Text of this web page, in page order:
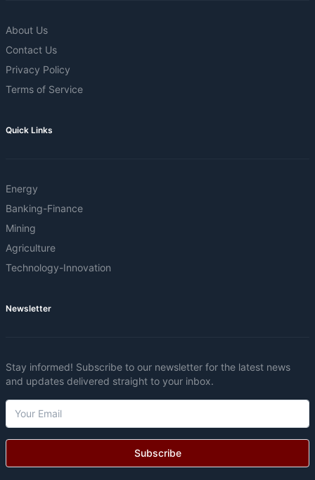
About Us
Contact Us
Privacy Policy
Terms of Service
Quick Links
Energy
Banking-Finance
Mining
Agriculture
Technology-Innovation
Newsletter
Stay informed! Subscribe to our newsletter for the latest news
and updates delivered straight to your inbox.
Subscribe